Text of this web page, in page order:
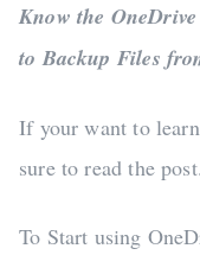
Know the
to Backup Files
If your want to
sure to read the post.
To Start using